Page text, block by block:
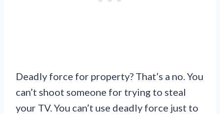
Deadly force for property? That’s a no. You
can’t shoot someone for trying to steal
your TV. You can’t use deadly force just to